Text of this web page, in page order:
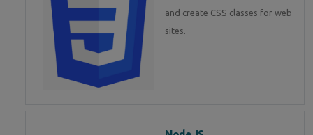
and create CSS classes for web
sites.